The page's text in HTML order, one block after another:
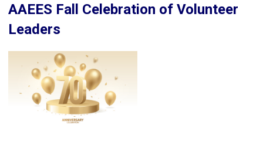
AAEES Fall Celebration of Volunteer
Leaders